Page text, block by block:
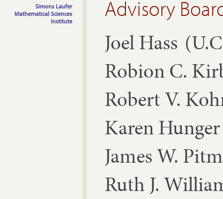
Advisory
Joel Hass
Robion C.
Robert V.
Karen
James W.
Ruth J.
Simons Laufer
Mathematical Sciences
Institute